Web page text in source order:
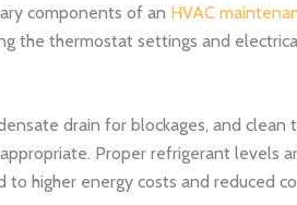
components of an HVAC
the thermostat settings and
drain for blockages, and
Proper refrigerant levels
higher energy costs and reduced